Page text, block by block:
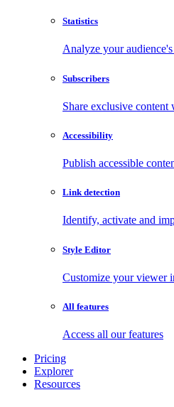
Statistics
Analyze your
Subscribers
Share exclusive
Accessibility
Publish accessible
Link detection
Identify, activate and
Style Editor
Customize your viewer
All features
Access all our features
Pricing
Explorer
Resources